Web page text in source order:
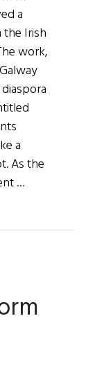
a
Irish
work,
a
As the
…